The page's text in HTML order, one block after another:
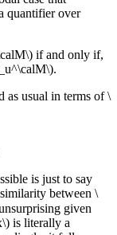
quantifier over
if and only if,
as usual in terms of \
is just to say
between \
given
is literally a